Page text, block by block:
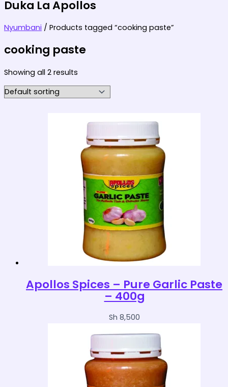
Duka La Apollos
Nyumbani / Products tagged “cooking paste”
cooking paste
Showing all 2 results
Apollos Spices – Pure Garlic Paste
– 400g
Sh 8,500